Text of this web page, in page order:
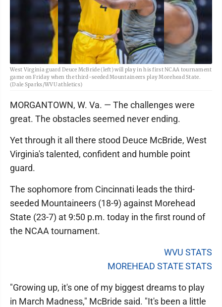
West Virginia guard Deuce McBride (left) will play in his first NCAA tournament
game on Friday when the third-seeded Mountaineers play Morehead State.
(Dale Sparks/WVU athletics)
MORGANTOWN, W. Va. — The challenges were
great. The obstacles seemed never ending.
Yet through it all there stood Deuce McBride, West
Virginia's talented, confident and humble point
guard.
The sophomore from Cincinnati leads the third-
seeded Mountaineers (18-9) against Morehead
State (23-7) at 9:50 p.m. today in the first round of
the NCAA tournament.
WVU STATS
MOREHEAD STATE STATS
"Growing up, it's one of my biggest dreams to play
in March Madness," McBride said. "It's been a little